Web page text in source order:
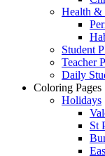
Health &
Student
Teacher
Daily
Coloring Pages
Holidays
St